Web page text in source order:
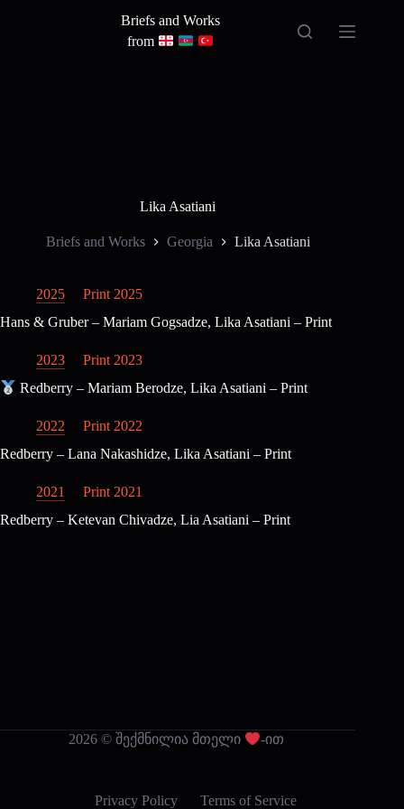
Briefs and Works
from
Lika Asatiani
Briefs and Works Georgia Lika Asatiani
2025
Print 2025
Hans & Gruber – Mariam Gogsadze, Lika Asatiani – Print
2023
Print 2023
Redberry – Mariam Berodze, Lika Asatiani – Print
2022
Print 2022
Redberry – Lana Nakashidze, Lika Asatiani – Print
2021
Print 2021
Redberry – Ketevan Chivadze, Lia Asatiani – Print
2026 © შექმნილია მთელი -ით
Privacy Policy Terms of Service